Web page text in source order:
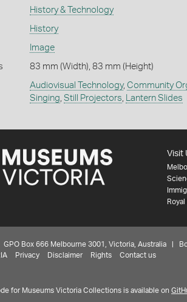
History & Technology
History
Image
83 mm (Width), 83 mm (Height)
Audiovisual Technology, Community
Singing Still Projectors Lantern Slides
Visit
Box 666 Melbourne 3001, Victoria, Australia |
Privacy Disclaimer Rights Contact us
for Museums Victoria Collections is available on